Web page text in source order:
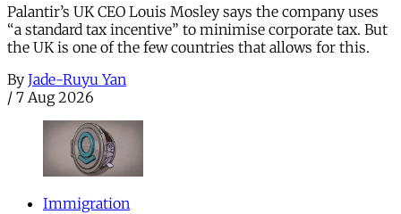
Palantir’s UK CEO Louis Mosley says the company uses
“a standard tax incentive” to minimise corporate tax. But
the UK is one of the few countries that allows for this.
By Jade-Ruyu Yan
/ 7 Aug 2026
Immigration